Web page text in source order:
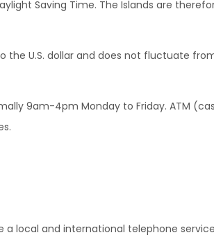
Saving Time. The Islands are
U.S. dollar and does not fluctuate from
9am-4pm Monday to Friday. ATM
a local and international telephone